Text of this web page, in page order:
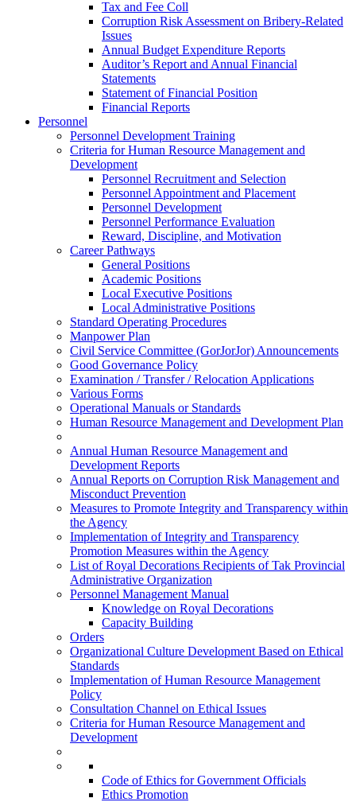
Tax and Fee Coll
Corruption Risk Assessment on Bribery-Related
Issues
Annual Budget Expenditure Reports
Auditor’s Report and Annual Financial
Statements
Statement of Financial Position
Financial Reports
Personnel
Personnel Development Training
Criteria for Human Resource Management and
Development
Personnel Recruitment and Selection
Personnel Appointment and Placement
Personnel Development
Personnel Performance Evaluation
Reward, Discipline, and Motivation
Career Pathways
General Positions
Academic Positions
Local Executive Positions
Local Administrative Positions
Standard Operating Procedures
Manpower Plan
Civil Service Committee (GorJorJor) Announcements
Good Governance Policy
Examination / Transfer / Relocation Applications
Various Forms
Operational Manuals or Standards
Human Resource Management and Development Plan
Annual Human Resource Management and
Development Reports
Annual Reports on Corruption Risk Management and
Misconduct Prevention
Measures to Promote Integrity and Transparency within
the Agency
Implementation of Integrity and Transparency
Promotion Measures within the Agency
List of Royal Decorations Recipients of Tak Provincial
Administrative Organization
Personnel Management Manual
Knowledge on Royal Decorations
Capacity Building
Orders
Organizational Culture Development Based on Ethical
Standards
Implementation of Human Resource Management
Policy
Consultation Channel on Ethical Issues
Criteria for Human Resource Management and
Development
Code of Ethics for Government Officials
Ethics Promotion